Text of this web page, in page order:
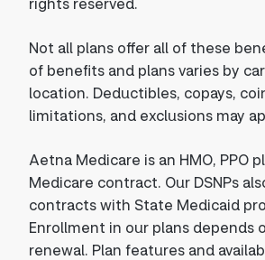
Not all plans offer all of these
of benefits and plans varies by
location. Deductibles, copays,
limitations, and exclusions may
Aetna Medicare is an HMO, PPO
Medicare contract. Our DSNPs
contracts with State Medicaid
Enrollment in our plans depends
renewal. Plan features and